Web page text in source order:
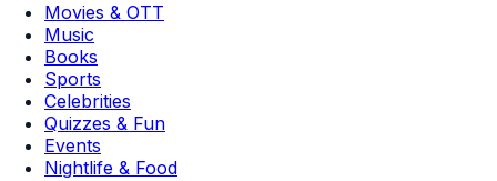
Movies & OTT
Music
Books
Sports
Celebrities
Quizzes & Fun
Events
Nightlife & Food